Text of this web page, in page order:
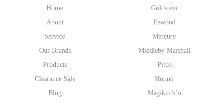
Home
About
Service
Our Brands
Products
Clearance Sale
Blog
Goldstein
Eswood
Mercury
Middleby Marshall
Pitco
Hounö
Magikitch’n